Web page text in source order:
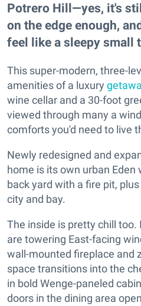
Potrero Hill—yes, it's
on the edge enough,
feel like a sleepy small
This super-modern, three-
amenities of a luxury
wine cellar and a 30-foot
viewed through many a
comforts you'd need to live
Newly redesigned and
home is its own urban
back yard with a fire pit,
city and bay.
The inside is pretty chill too.
are towering East-facing
wall-mounted fireplace and
space transitions into the
in bold Wenge-paneled
doors in the dining area